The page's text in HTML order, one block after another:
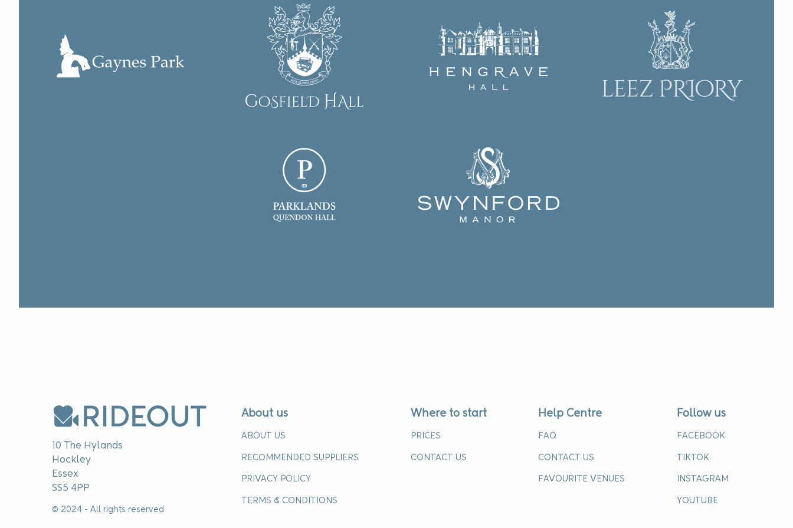
About us
ABOUT US
RECOMMENDED SUPPLIERS
PRIVACY POLICY
TERMS & CONDITIONS
Where to start
PRICES
CONTACT US
Help Centre
FAQ
CONTACT US
FAVOURITE VENUES
Follow us
FACEBOOK
TIKTOK
INSTAGRAM
YOUTUBE
10 The Hylands
Hockley
Essex
SS5 4PP
© 2024 - All rights reserved